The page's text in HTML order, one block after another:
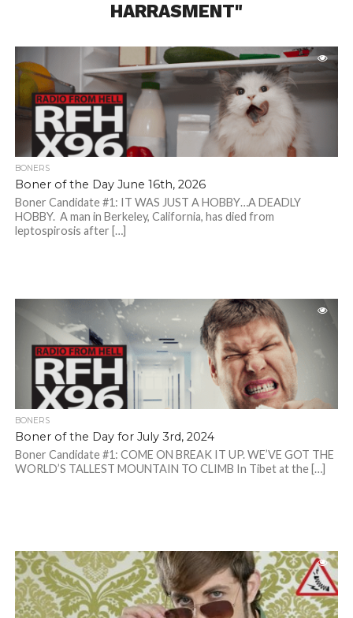
HARRASMENT"
BONERS
Boner of the Day June 16th, 2026
Boner Candidate #1: IT WAS JUST A HOBBY…A DEADLY
HOBBY. A man in Berkeley, California, has died from
leptospirosis after […]
BONERS
Boner of the Day for July 3rd, 2024
Boner Candidate #1: COME ON BREAK IT UP. WE’VE GOT THE
WORLD’S TALLEST MOUNTAIN TO CLIMB In Tibet at the […]